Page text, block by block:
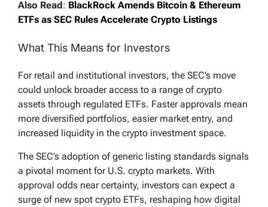
Also Read: BlackRock Amends Bitcoin & Ethereum
ETFs as SEC Rules Accelerate Crypto Listings
What This Means for Investors
For retail and institutional investors, the SEC’s move
could unlock broader access to a range of crypto
assets through regulated ETFs. Faster approvals mean
more diversified portfolios, easier market entry, and
increased liquidity in the crypto investment space.
The SEC’s adoption of generic listing standards signals
a pivotal moment for U.S. crypto markets. With
approval odds near certainty, investors can expect a
surge of new spot crypto ETFs, reshaping how digital